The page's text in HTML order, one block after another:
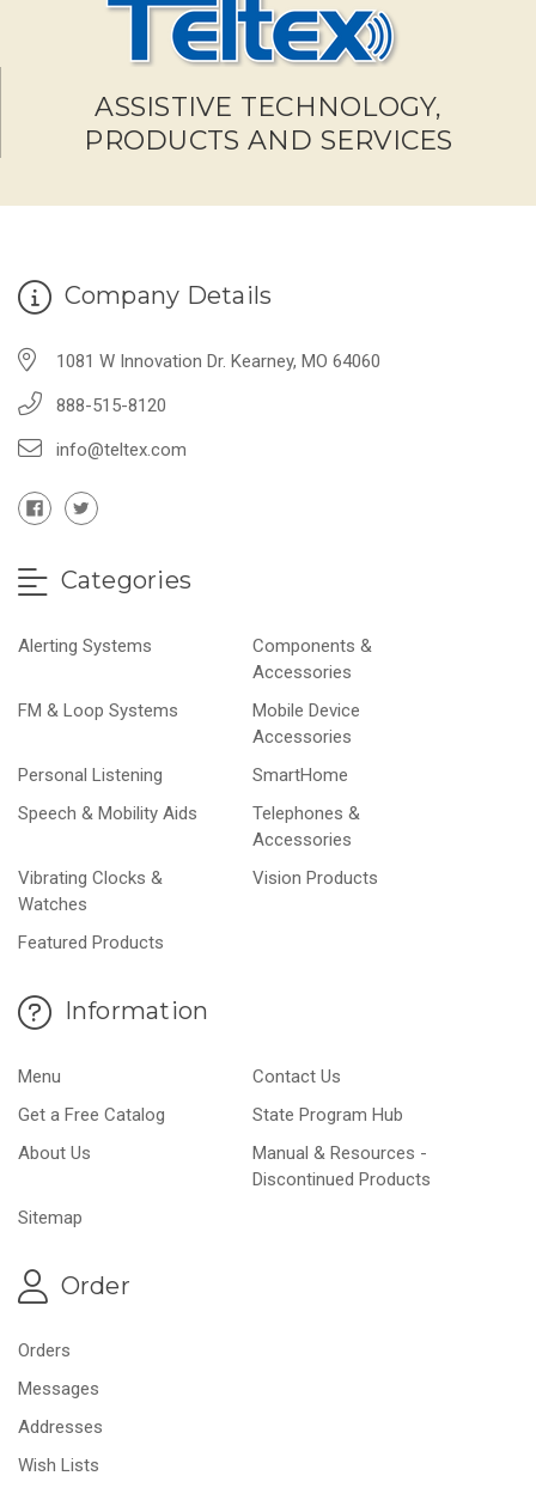
ASSISTIVE TECHNOLOGY,
PRODUCTS AND SERVICES
Company Details
1081 W Innovation Dr. Kearney, MO 64060
888-515-8120
info@teltex.com
Categories
Alerting Systems
Components &
Accessories
FM & Loop Systems
Mobile Device
Accessories
Personal Listening
SmartHome
Speech & Mobility Aids
Telephones &
Accessories
Vibrating Clocks &
Watches
Vision Products
Featured Products
Information
Menu
Contact Us
Get a Free Catalog
State Program Hub
About Us
Manual & Resources -
Discontinued Products
Sitemap
Order
Orders
Messages
Addresses
Wish Lists